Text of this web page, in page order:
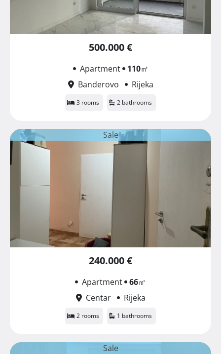
500.000 €
Apartment 110㎡
Banderovo
Rijeka
3 rooms 2 bathrooms
Sale
240.000 €
Apartment 66㎡
Centar
Rijeka
2 rooms 1 bathrooms
Sale